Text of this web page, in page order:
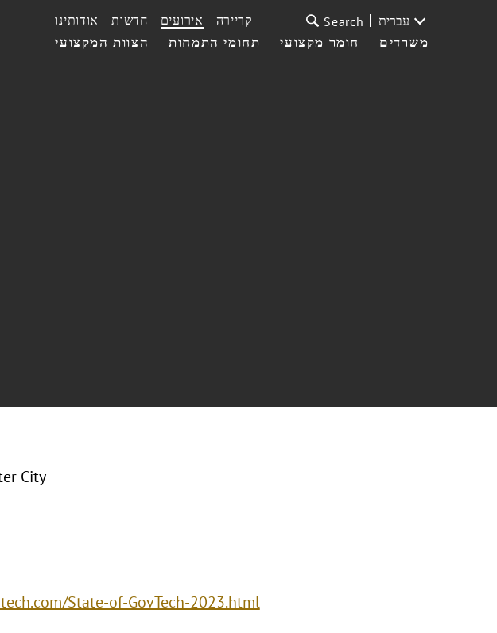
הצוות המקצועי תחומי התמחות חומר מקצועי משרדים
אודותינו חדשות אירועים קריירה Search עברית
City
State-of-GovTech-2023.html